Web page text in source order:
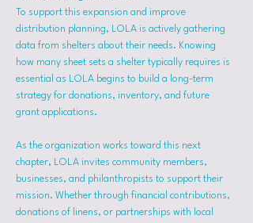
To support this expansion and improve
distribution planning, LOLA is actively gathering
data from shelters about their needs. Knowing
how many sheet sets a shelter typically requires is
essential as LOLA begins to build a long-term
strategy for donations, inventory, and future
grant applications.
As the organization works toward this next
chapter, LOLA invites community members,
businesses, and philanthropists to support their
mission. Whether through financial contributions,
donations of linens, or partnerships with local